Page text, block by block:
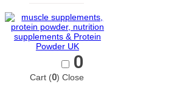
0
Cart (0) Close